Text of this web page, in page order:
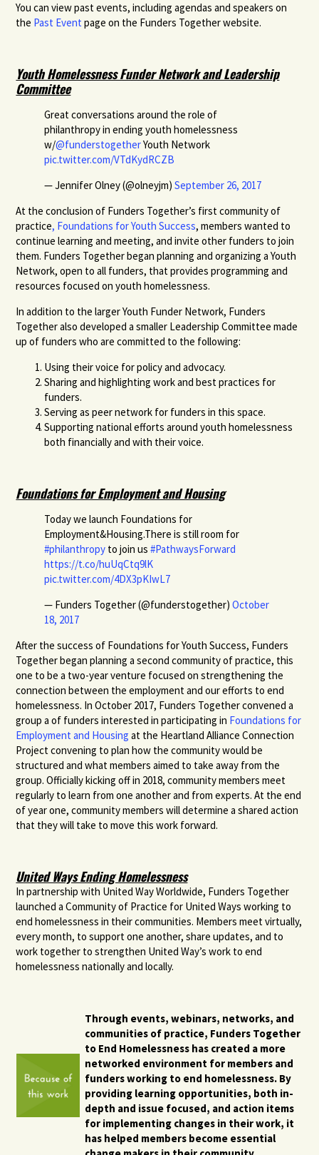
You can view past events, including agendas and speakers on
the Past Event page on the Funders Together website.
Youth Homelessness Funder Network and Leadership
Committee
Great conversations around the role of
philanthropy in ending youth homelessness
w/@funderstogetherYouth Network
pic.twitter.com/VTdKydRCZB
— Jennifer Olney (@olneyjm)September 26, 2017
At the conclusion of Funders Together’s first community of
practice, Foundations for Youth Success, members wanted to
continue learning and meeting, and invite other funders to join
them. Funders Together began planning and organizing a Youth
Network, open to all funders, that provides programming and
resources focused on youth homelessness.
In addition to the larger Youth Funder Network, Funders
Together also developed a smaller Leadership Committee made
up of funders who are committed to the following:
Using their voice for policy and advocacy.
Sharing and highlighting work and best practices for
funders.
Serving as peer network for funders in this space.
Supporting national efforts around youth homelessness
both financially and with their voice.
Foundations for Employment and Housing
Today we launch Foundations for
Employment&Housing.There is still room for
#philanthropy to join us#PathwaysForward
https://t.co/huUqCtq9lK
pic.twitter.com/4DX3pKIwL7
— Funders Together (@funderstogether)October
18, 2017
After the success of Foundations for Youth Success, Funders
Together began planning a second community of practice, this
one to be a two-year venture focused on strengthening the
connection between the employment and our efforts to end
homelessness. In October 2017, Funders Together convened a
group a of funders interested in participating in Foundations for
Employment and Housing at the Heartland Alliance Connection
Project convening to plan how the community would be
structured and what members aimed to take away from the
group. Officially kicking off in 2018, community members meet
regularly to learn from one another and from experts. At the end
of year one, community members will determine a shared action
that they will take to move this work forward.
United Ways Ending Homelessness
In partnership with United Way Worldwide, Funders Together
launched a Community of Practice for United Ways working to
end homelessness in their communities. Members meet virtually,
every month, to support one another, share updates, and to
work together to strengthen United Way’s work to end
homelessness nationally and locally.
Through events, webinars, networks, and
communities of practice, Funders Together
to End Homelessness has created a more
networked environment for members and
funders working to end homelessness. By
providing learning opportunities, both in-
depth and issue focused, and action items
for implementing changes in their work, it
has helped members become essential